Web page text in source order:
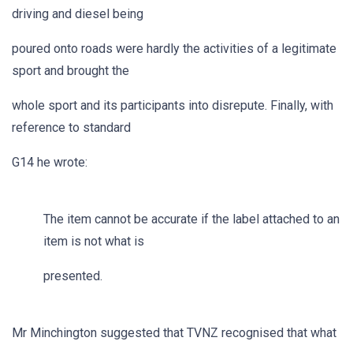
driving and diesel being
poured onto roads were hardly the activities of a legitimate
sport and brought the
whole sport and its participants into disrepute. Finally, with
reference to standard
G14 he wrote:
The item cannot be accurate if the label attached to an
item is not what is
presented.
Mr Minchington suggested that TVNZ recognised that what